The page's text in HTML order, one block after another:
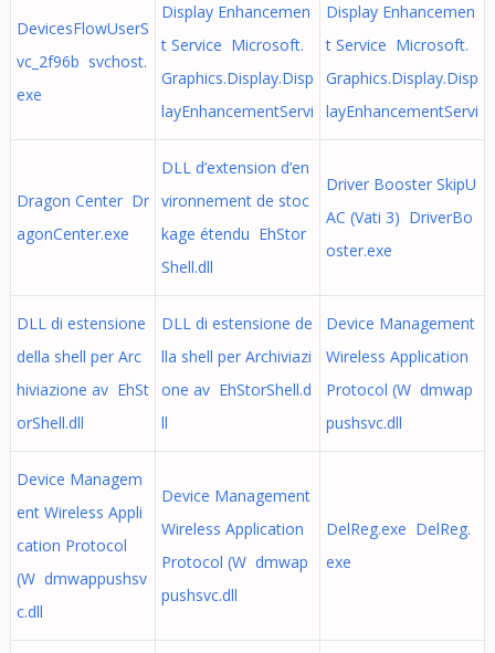
DevicesFlowUserS
vc_2f96b svchost.
exe
Display Enhancemen
t Service Microsoft.
Graphics.Display.Disp
layEnhancementServi
Display Enhancemen
t Service Microsoft.
Graphics.Display.Disp
layEnhancementServi
Dragon Center Dr
agonCenter.exe
DLL d’extension d’en
vironnement de stoc
kage étendu EhStor
Shell.dll
Driver Booster SkipU
AC (Vati 3) DriverBo
oster.exe
DLL di estensione
della shell per Arc
hiviazione av EhSt
orShell.dll
DLL di estensione de
lla shell per Archiviazi
one av EhStorShell.d
ll
Device Management
Wireless Application
Protocol (W dmwap
pushsvc.dll
Device Managem
ent Wireless Appli
cation Protocol
(W dmwappushsv
c.dll
Device Management
Wireless Application
Protocol (W dmwap
pushsvc.dll
DelReg.exe DelReg.
exe